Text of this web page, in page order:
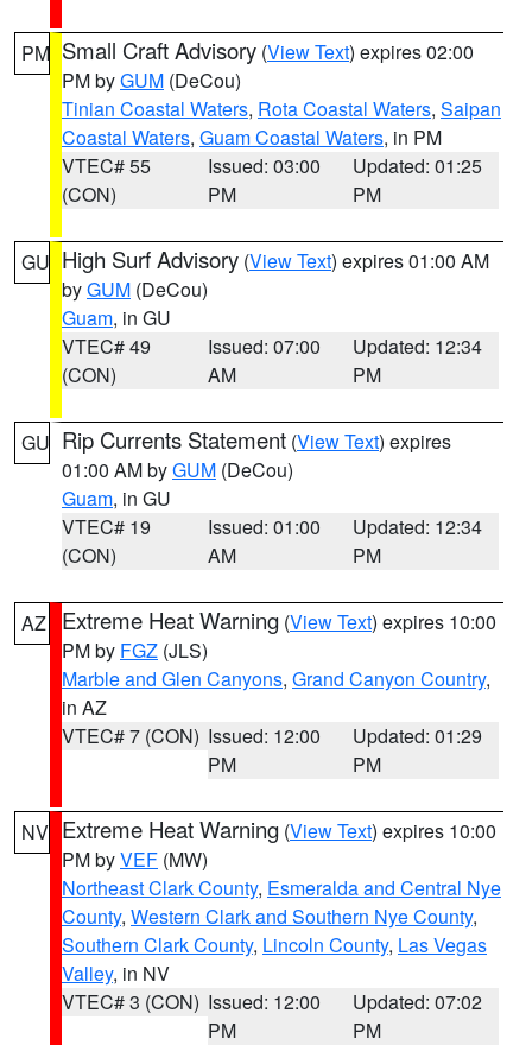
PM Small Craft Advisory (View Text) expires 02:00
PM byGUM (DeCou)
Tinian Coastal Waters, Rota Coastal Waters, Saipan
Coastal Waters, Guam Coastal Waters, in PM
VTEC# 55
(CON)
Issued: 03:00
PM
Updated: 01:25
PM
GU High Surf Advisory (View Text) expires 01:00 AM
byGUM (DeCou)
Guam, in GU
VTEC# 49
(CON)
Issued: 07:00
AM
Updated: 12:34
PM
GU Rip Currents Statement (View Text) expires
01:00 AM byGUM (DeCou)
Guam, in GU
VTEC# 19
(CON)
Issued: 01:00
AM
Updated: 12:34
PM
AZ Extreme Heat Warning (View Text) expires 10:00
PM by FGZ (JLS)
Marble and Glen Canyons, Grand Canyon Country,
in AZ
VTEC# 7 (CON) Issued: 12:00
PM
Updated: 01:29
PM
NV Extreme Heat Warning (View Text) expires 10:00
PM byVEF (MW)
Northeast Clark County, Esmeralda and Central Nye
County, Western Clark and Southern Nye County,
Southern Clark County, Lincoln County, Las Vegas
Valley, in NV
VTEC# 3 (CON) Issued: 12:00
PM
Updated: 07:02
PM